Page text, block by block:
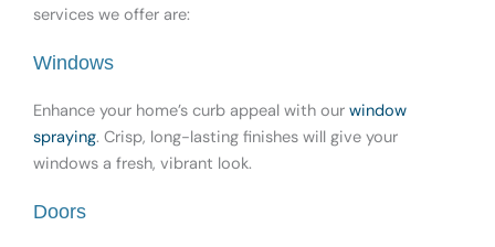
services we offer are:
Windows
Enhance your home’s curb appeal with our window
spraying. Crisp, long-lasting finishes will give your
windows a fresh, vibrant look.
Doors